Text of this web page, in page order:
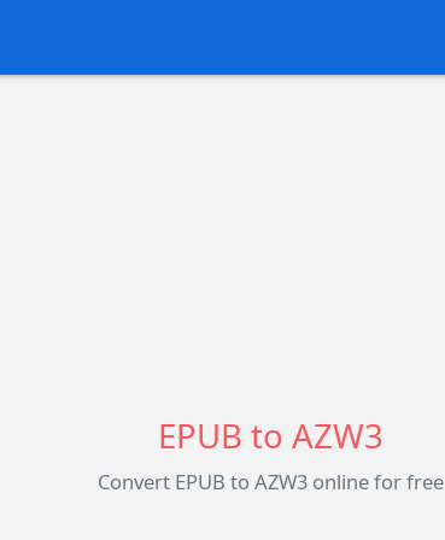
EPUB to AZW3
Convert EPUB to AZW3 online for free